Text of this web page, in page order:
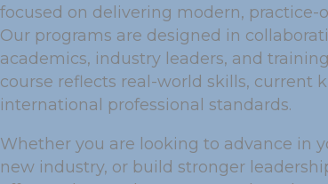
focused on delivering modern, practice-
Our programs are designed in
academics, industry leaders, and
course reflects real-world skills, current
international professional standards.
Whether you are looking to advance in
new industry, or build stronger